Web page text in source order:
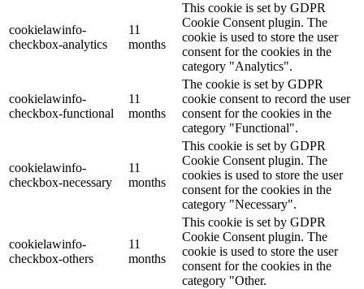
cookielawinfo-
checkbox-analytics
11
months
This cookie is set by GDPR
Cookie Consent plugin. The
cookie is used to store the user
consent for the cookies in the
category "Analytics".
cookielawinfo-
checkbox-functional
11
months
The cookie is set by GDPR
cookie consent to record the user
consent for the cookies in the
category "Functional".
cookielawinfo-
checkbox-necessary
11
months
This cookie is set by GDPR
Cookie Consent plugin. The
cookies is used to store the user
consent for the cookies in the
category "Necessary".
cookielawinfo-
checkbox-others
11
months
This cookie is set by GDPR
Cookie Consent plugin. The
cookie is used to store the user
consent for the cookies in the
category "Other.